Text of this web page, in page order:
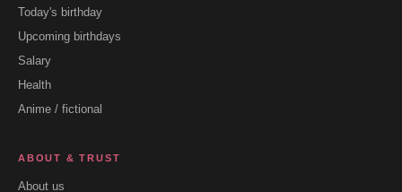
Today's birthday
Upcoming birthdays
Salary
Health
Anime / fictional
ABOUT & TRUST
About us